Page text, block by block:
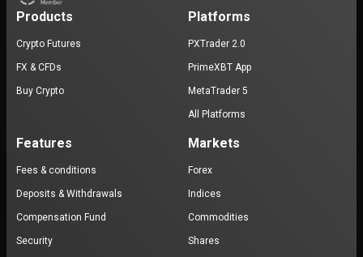
Products
Crypto Futures
FX & CFDs
Buy Crypto
Platforms
PXTrader 2.0
PrimeXBT App
MetaTrader 5
All Platforms
Features
Fees & conditions
Deposits & Withdrawals
Compensation Fund
Security
Markets
Forex
Indices
Commodities
Shares